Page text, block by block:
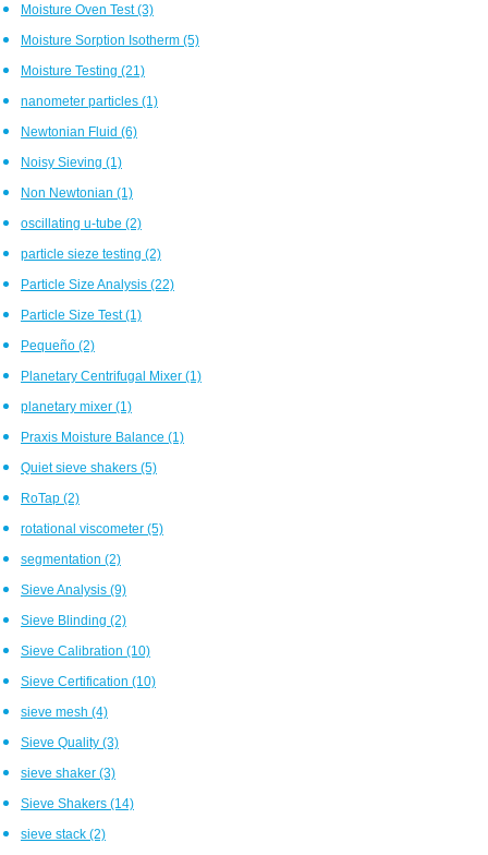
Moisture Oven Test(3)
Moisture Sorption Isotherm (5)
Moisture Testing (21)
nanometer particles (1)
Newtonian Fluid (6)
Noisy Sieving (1)
Non Newtonian (1)
oscillating u-tube (2)
particle sieze testing (2)
Particle Size Analysis (22)
Particle Size Test(1)
Pequeño (2)
Planetary Centrifugal Mixer (1)
planetary mixer (1)
Praxis Moisture Balance (1)
Quiet sieve shakers (5)
RoTap (2)
rotational viscometer (5)
segmentation (2)
Sieve Analysis (9)
Sieve Blinding (2)
Sieve Calibration (10)
Sieve Certification (10)
sieve mesh (4)
Sieve Quality (3)
sieve shaker (3)
Sieve Shakers (14)
sieve stack (2)